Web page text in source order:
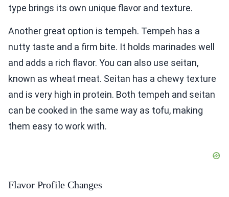
type brings its own unique flavor and texture.
Another great option is tempeh. Tempeh has a
nutty taste and a firm bite. It holds marinades well
and adds a rich flavor. You can also use seitan,
known as wheat meat. Seitan has a chewy texture
and is very high in protein. Both tempeh and seitan
can be cooked in the same way as tofu, making
them easy to work with.
Flavor Profile Changes